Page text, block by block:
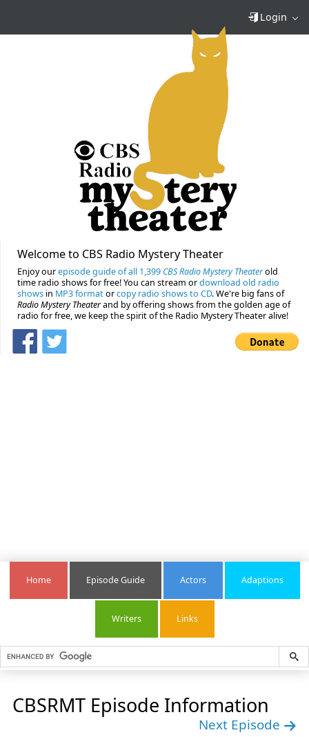
Login
Welcome to CBS Radio Mystery Theater
Enjoy ourepisode guide of all 1,399 CBS Radio Mystery Theaterold
time radio shows for free! You can stream ordownload old radio
shows in MP3 formatorcopy radio shows to CD. We're big fans of
Radio Mystery Theaterand by offering shows from the golden age of
radio for free, we keep the spirit of the Radio Mystery Theater alive!
Home Episode Guide Actors Adaptions
Writers Links
CBSRMT Episode Information
Next Episode